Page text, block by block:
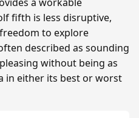
fifth is less disruptive,
to explore
described as sounding
without being as
in either its best or worst